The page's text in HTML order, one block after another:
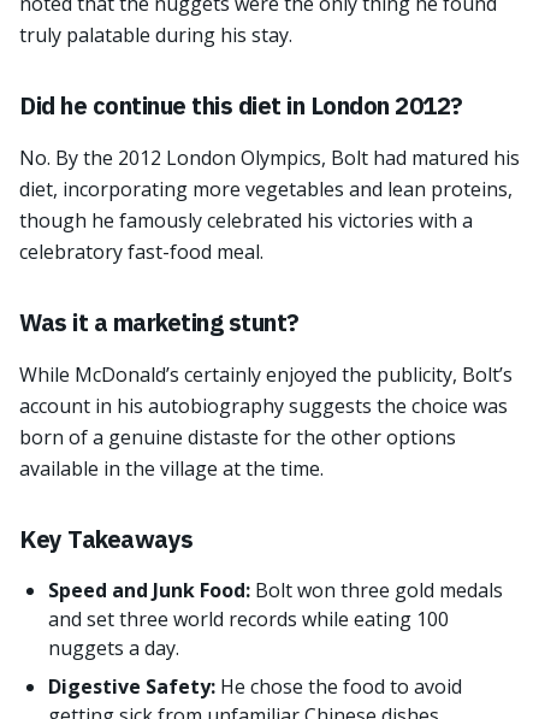
truly palatable during his stay.
Did he continue this diet in London 2012?
No. By the 2012 London Olympics, Bolt had matured his
diet, incorporating more vegetables and lean proteins,
though he famously celebrated his victories with a
celebratory fast-food meal.
Was it a marketing stunt?
While McDonald’s certainly enjoyed the publicity, Bolt’s
account in his autobiography suggests the choice was
born of a genuine distaste for the other options
available in the village at the time.
Key Takeaways
Speed and Junk Food: Bolt won three gold medals
and set three world records while eating 100
nuggets a day.
Digestive Safety: He chose the food to avoid